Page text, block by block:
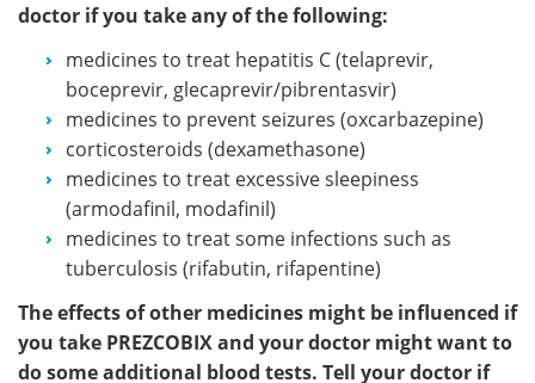
doctor if you take any of the following:
medicines to treat hepatitis C (telaprevir,
boceprevir, glecaprevir/pibrentasvir)
medicines to prevent seizures (oxcarbazepine)
corticosteroids (dexamethasone)
medicines to treat excessive sleepiness
(armodafinil, modafinil)
medicines to treat some infections such as
tuberculosis (rifabutin, rifapentine)
The effects of other medicines might be influenced if
you take PREZCOBIX and your doctor might want to
do some additional blood tests. Tell your doctor if